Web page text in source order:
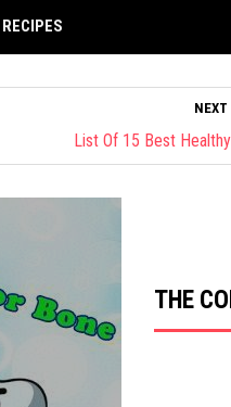
RECIPES
NEXT
List Of 15 Best
THE